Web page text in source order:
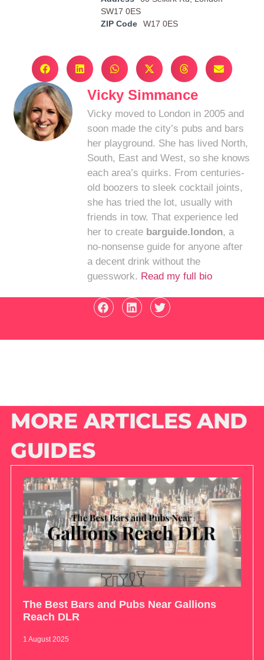
SW17 0ES
ZIP Code
W17 0ES
Vicky Simmance
Vicky moved to London in 2005 and
soon made the city’s pubs and bars
her playground. She has lived North,
South, East and West, so she knows
each area’s quirks. From centuries-
old boozers to sleek cocktail joints,
she has tried the lot, usually with
friends in tow. That experience led
her to create barguide.london, a
no-nonsense guide for anyone after
a decent drink without the
guesswork. Read my full bio
MORE ARTICLES AND
GUIDES
The Best Bars and Pubs Near Gallions
Reach DLR
1 August 2025